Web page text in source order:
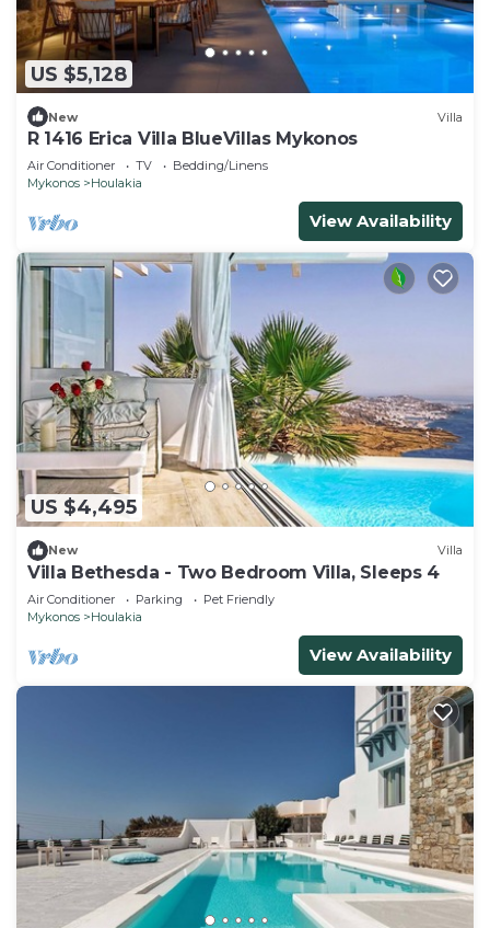
US $5,128
New Villa
R 1416 Erica Villa BlueVillas Mykonos
Air Conditioner TV
Bedding/Linens
Mykonos
Houlakia
View Availability
US $4,495
New Villa
Villa Bethesda - Two Bedroom Villa, Sleeps 4
Air Conditioner Parking
Pet Friendly
Mykonos
Houlakia
View Availability